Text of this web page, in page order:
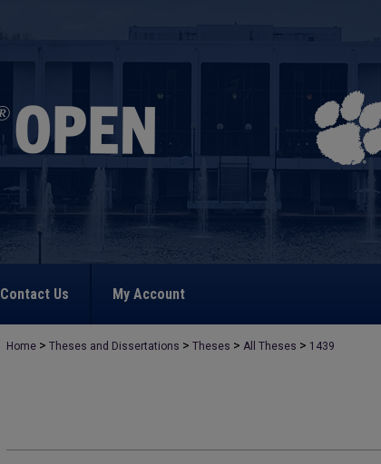
Contact Us My Account
Home > Theses and Dissertations > Theses > All Theses > 1439